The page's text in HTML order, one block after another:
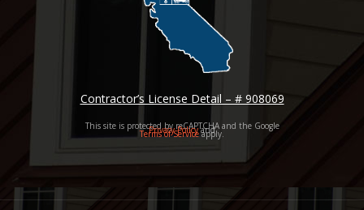
Contractor’s License Detail – # 908069
This site is protected by reCAPTCHA and the Google
Privacy Policyand
Terms of Serviceapply.